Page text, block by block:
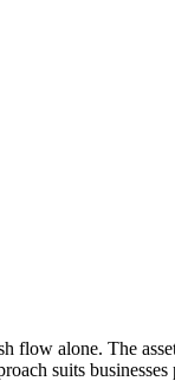
flow alone. The
suits businesses